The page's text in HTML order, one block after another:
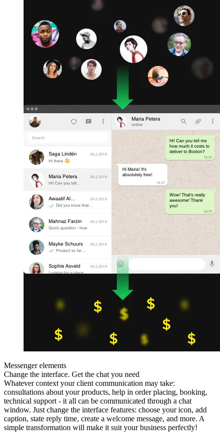
Messenger elements
Change the interface. Get the chat you need
Whatever context your client communication may take:
consultations about your products, help in order placing, booking,
technical support - it all can be communicated through a chat
window. Just change the interface features: choose your icon, add
caption, state reply time, create a welcome message, and more. A
simple transformation will make it suit your business perfectly!